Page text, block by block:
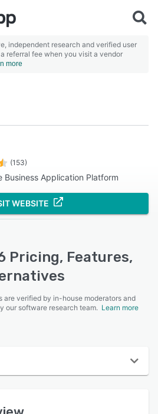
independent research and verified user
referral fee when you visit a vendor
more
(153)
Business Application Platform
WEBSITE
Pricing, Features,
are verified by in-house moderators and
our software research team. Learn more